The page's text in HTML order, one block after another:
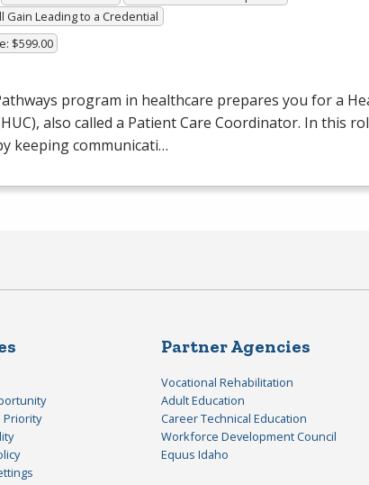
Gain Leading to a Credential
$599.00
program in healthcare prepares you for a
HUC), also called a Patient Care Coordinator. In this
keeping communicati…
Partner Agencies
Vocational Rehabilitation
Adult Education
Career Technical Education
Workforce Development Council
Equus Idaho